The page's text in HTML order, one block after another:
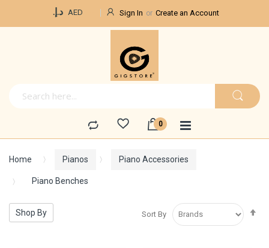
د.إ.‏ AED Sign In Create an Account
Home Pianos Piano Accessories
Piano Benches
Sort By
Shop By